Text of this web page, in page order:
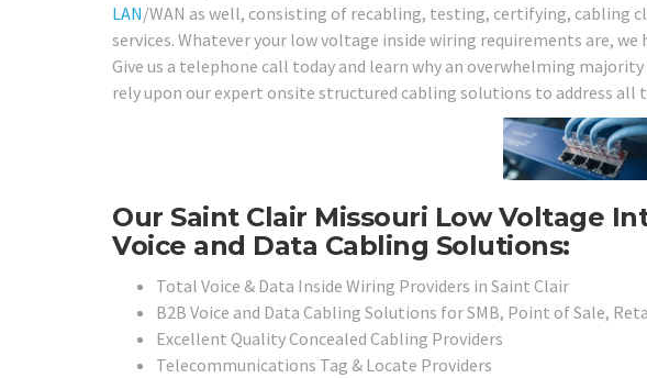
LAN/WAN as well, consisting of recabling, testing, certifying, cabling
services. Whatever your low voltage inside wiring requirements are,
Give us a telephone call today and learn why an overwhelming
rely upon our expert onsite structured cabling solutions to address
Our Saint Clair Missouri Low Voltage
Voice and Data Cabling Solutions:
Total Voice & Data Inside Wiring Providers in Saint Clair
B2B Voice and Data Cabling Solutions for SMB, Point of Sale,
Excellent Quality Concealed Cabling Providers
Telecommunications Tag & Locate Providers